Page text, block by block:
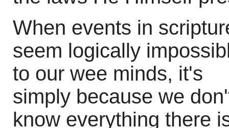
When events in
seem logically
to our wee minds, it's
simply because we
know everything there